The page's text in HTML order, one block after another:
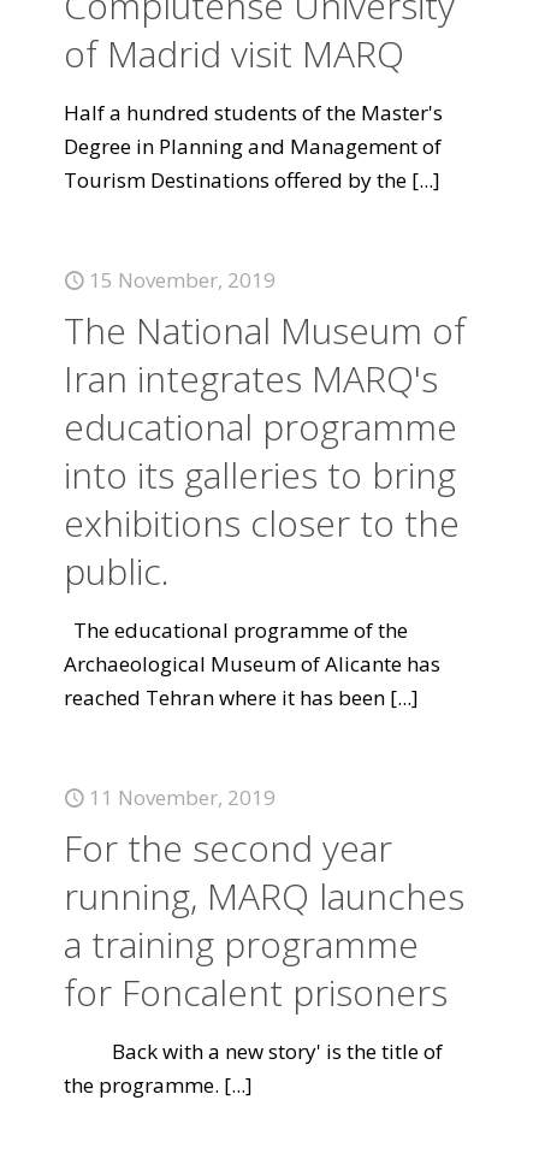
of Madrid visit MARQ
Half a hundred students of the Master's
Degree in Planning and Management of
Tourism Destinations offered by the [...]
15 November, 2019
The National Museum of
Iran integrates MARQ's
educational programme
into its galleries to bring
exhibitions closer to the
public.
The educational programme of the
Archaeological Museum of Alicante has
reached Tehran where it has been [...]
11 November, 2019
For the second year
running, MARQ launches
a training programme
for Foncalent prisoners
Back with a new story' is the title of
the programme. [...]